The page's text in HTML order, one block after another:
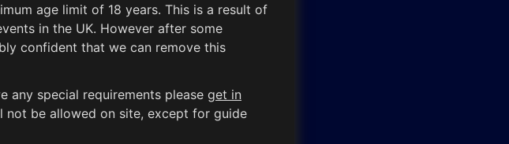
age limit of 18 years. This is a result of
in the UK. However after some
confident that we can remove this
any special requirements please get in
not be allowed on site, except for guide